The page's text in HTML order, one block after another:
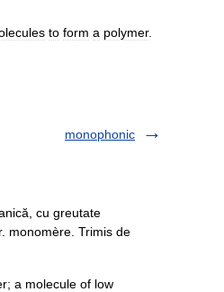
to form a polymer.
monophonic
cu greutate
monomère. Trimis de
a molecule of low